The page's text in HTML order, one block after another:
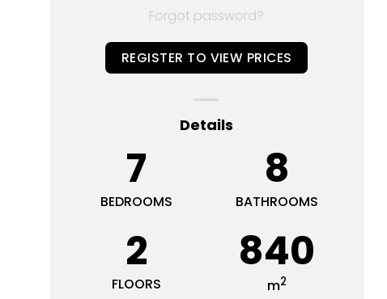
Forgot password?
REGISTER TO VIEW PRICES
Details
7
BEDROOMS
8
BATHROOMS
2
FLOORS
840
m2